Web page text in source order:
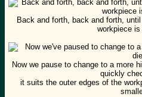
Back and forth, back and forth,
workpiece
Now we pause to change to a more
quickly
it suits the outer edges of the